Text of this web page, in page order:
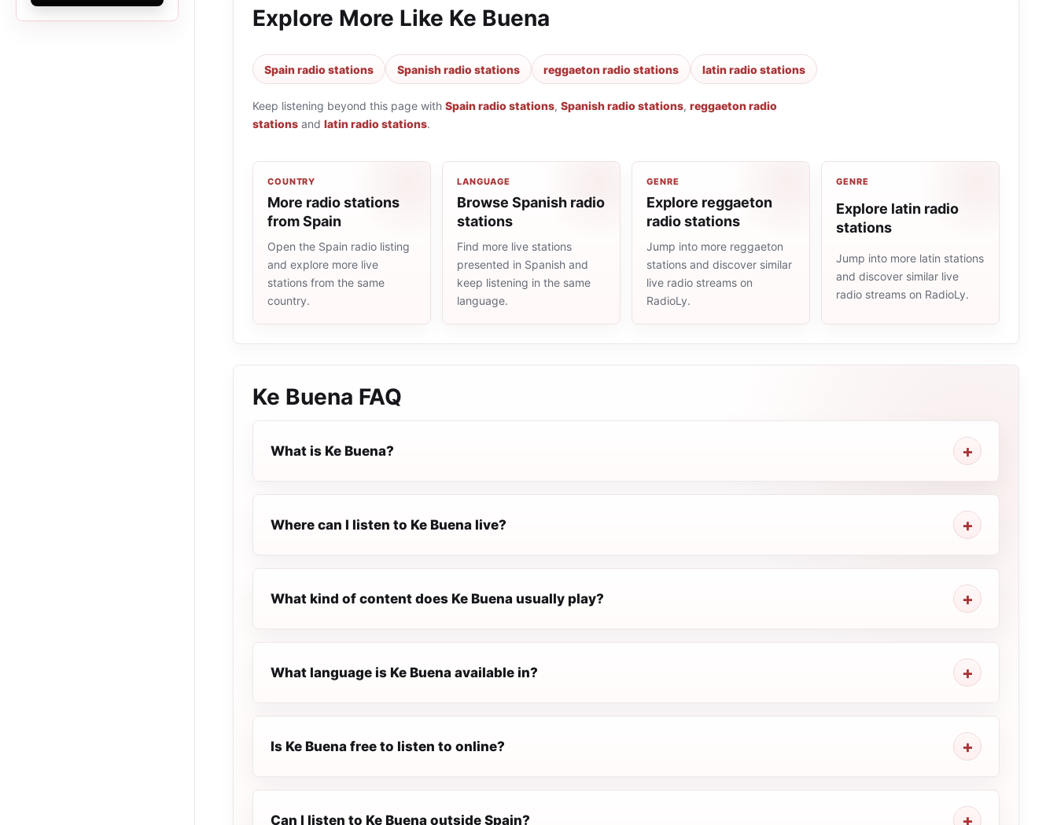
Explore More Like Ke Buena
Spain radio stations Spanish radio stations reggaeton radio stations latin radio stations
Keep listening beyond this page with Spain radio stations, Spanish radio stations, reggaeton radio
stations and latin radio stations.
COUNTRY
More radio stations
from Spain
Open the Spain radio listing
and explore more live
stations from the same
country.
LANGUAGE
Browse Spanish radio
stations
Find more live stations
presented in Spanish and
keep listening in the same
language.
GENRE
Explore reggaeton
radio stations
Jump into more reggaeton
stations and discover similar
live radio streams on
RadioLy.
GENRE
Explore latin radio
stations
Jump into more latin stations
and discover similar live
radio streams on RadioLy.
Ke Buena FAQ
What is Ke Buena?
Where can I listen to Ke Buena live?
What kind of content does Ke Buena usually play?
What language is Ke Buena available in?
Is Ke Buena free to listen to online?
Can I listen to Ke Buena outside Spain?